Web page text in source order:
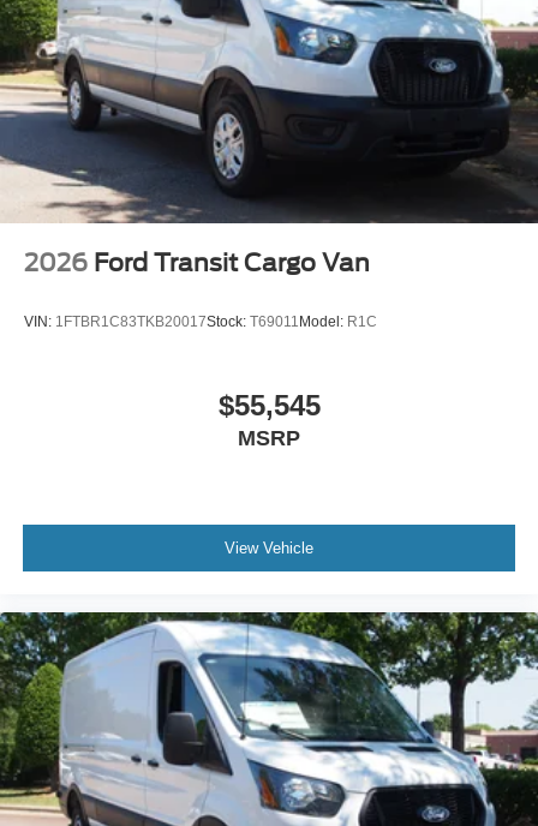
Wheels: 16" Silver Steel w/Black Hubcap
2026 Ford Transit Cargo Van
VIN: 1FTBR1C83TKB20017Stock: T69011 Model: R1C
$55,545
MSRP
View Vehicle